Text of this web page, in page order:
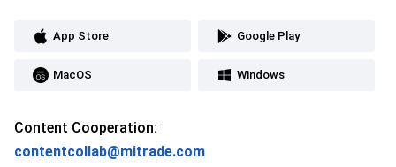
App Store Google Play
MacOS Windows
Content Cooperation:
contentcollab@mitrade.com